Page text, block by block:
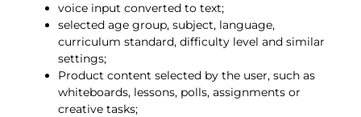
voice input converted to text;
selected age group, subject, language,
curriculum standard, difficulty level and similar
settings;
Product content selected by the user, such as
whiteboards, lessons, polls, assignments or
creative tasks;